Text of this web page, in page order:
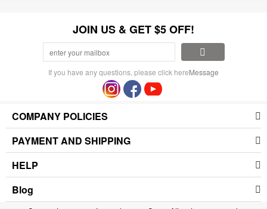
JOIN US & GET $5 OFF!
If you have any questions, please click hereMessage
COMPANY POLICIES
PAYMENT AND SHIPPING
HELP
Blog